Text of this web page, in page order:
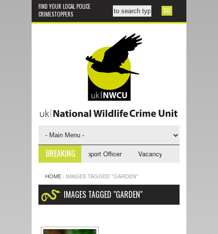
FIND YOUR LOCAL POLICE
CRIMESTOPPERS
BREAKING
- NWCU Investigative Support Officer Vacancy - NWCU
HOME/ IMAGES TAGGED "GARDEN"
IMAGES TAGGED "GARDEN"